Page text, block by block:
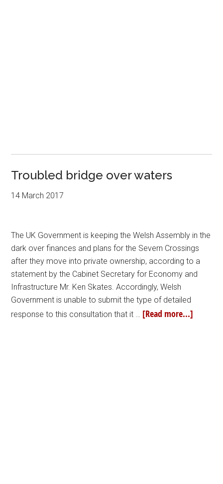
Troubled bridge over waters
14 March 2017
The UK Government is keeping the Welsh Assembly in the
dark over finances and plans for the Severn Crossings
after they move into private ownership, according to a
statement by the Cabinet Secretary for Economy and
Infrastructure Mr. Ken Skates. Accordingly, Welsh
Government is unable to submit the type of detailed
response to this consultation that it … [Read more...]